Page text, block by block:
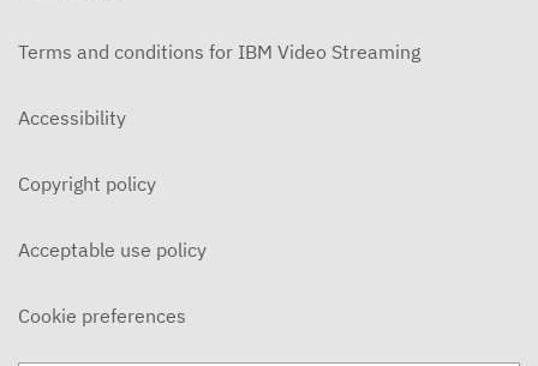
Terms and conditions for IBM Video Streaming
Accessibility
Copyright policy
Acceptable use policy
Cookie preferences